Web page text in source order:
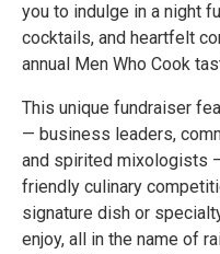
you to indulge in a night
cocktails, and heartfelt
annual Men Who Cook
This unique fundraiser
— business leaders,
and spirited mixologists
friendly culinary
signature dish or
enjoy, all in the name of